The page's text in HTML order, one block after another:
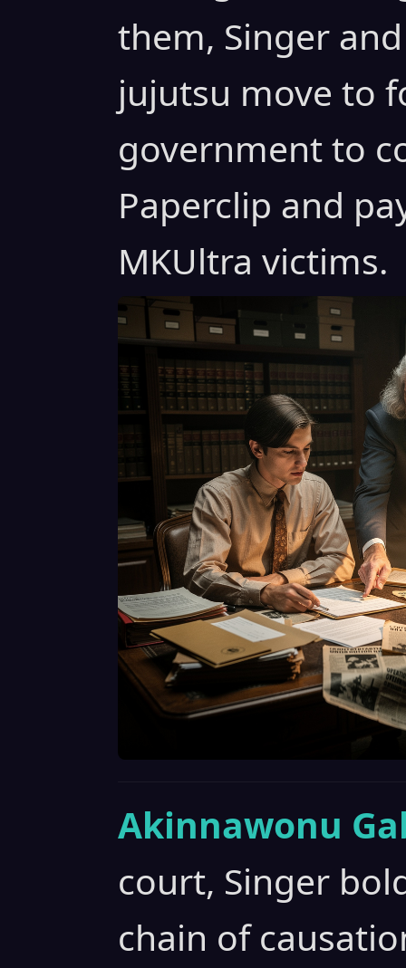
them, Singer
jujutsu move to
government to
Paperclip and
MKUltra victims.
Akinnawonu
court, Singer
chain of